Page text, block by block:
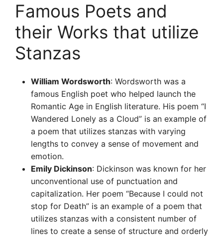
Famous Poets and
their Works that utilize
Stanzas
William Wordsworth: Wordsworth was a
famous English poet who helped launch the
Romantic Age in English literature. His poem “I
Wandered Lonely as a Cloud” is an example of
a poem that utilizes stanzas with varying
lengths to convey a sense of movement and
emotion.
Emily Dickinson: Dickinson was known for her
unconventional use of punctuation and
capitalization. Her poem “Because I could not
stop for Death” is an example of a poem that
utilizes stanzas with a consistent number of
lines to create a sense of structure and orderly